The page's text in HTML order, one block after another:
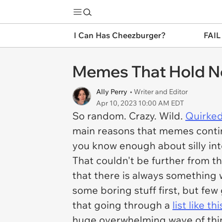
I Can Has Cheezburger?
Memes That Hold
Ally Perry • Writer and Editor
Apr 10, 2023 10:00 AM EDT
So random. Crazy. Wild.
main reasons that memes
you know enough about silly
That couldn't be further from
that there is always
some boring stuff first, but
that going through a list like